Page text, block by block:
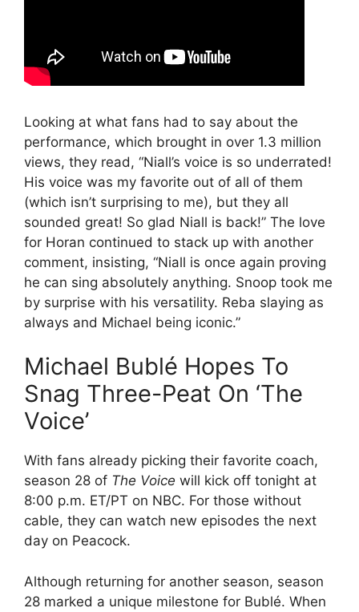
Looking at what fans had to say about the
performance, which brought in over 1.3 million
views, they read, “Niall’s voice is so underrated!
His voice was my favorite out of all of them
(which isn’t surprising to me), but they all
sounded great! So glad Niall is back!” The love
for Horan continued to stack up with another
comment, insisting, “Niall is once again proving
he can sing absolutely anything. Snoop took me
by surprise with his versatility. Reba slaying as
always and Michael being iconic.”
Michael Bublé Hopes To
Snag Three-Peat On ‘The
Voice’
With fans already picking their favorite coach,
season 28 of The Voice will kick off tonight at
8:00 p.m. ET/PT on NBC. For those without
cable, they can watch new episodes the next
day on Peacock.
Although returning for another season, season
28 marked a unique milestone for Bublé. When